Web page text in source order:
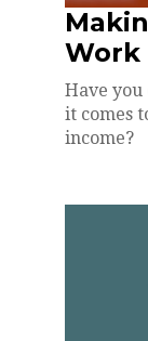
Work
Have
it comes
income?